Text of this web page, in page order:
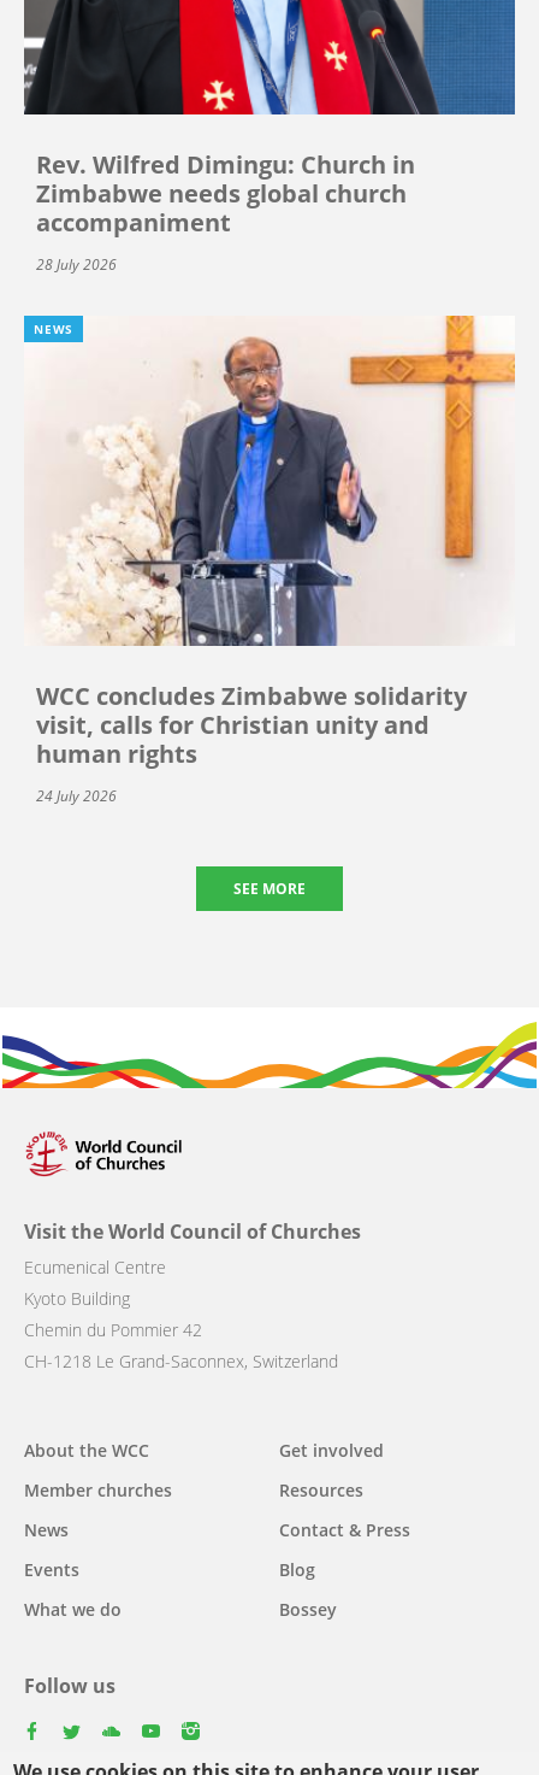
Rev. Wilfred Dimingu: Church in
Zimbabwe needs global church
accompaniment
28 July 2026
NEWS
WCC concludes Zimbabwe solidarity
visit, calls for Christian unity and
human rights
24 July 2026
SEE MORE
Visit the World Council of Churches
Ecumenical Centre
Kyoto Building
Chemin du Pommier 42
CH-1218 Le Grand-Saconnex, Switzerland
Main
navigation
About the WCC
Member churches
News
Events
What we do
Get involved
Resources
Contact & Press
Blog
Bossey
Follow us